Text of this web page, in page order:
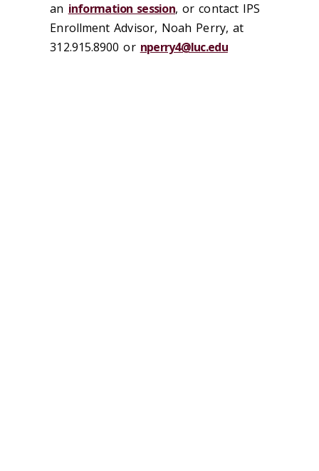
an information session, or contact IPS
Enrollment Advisor, Noah Perry, at
312.915.8900 or nperry4@luc.edu